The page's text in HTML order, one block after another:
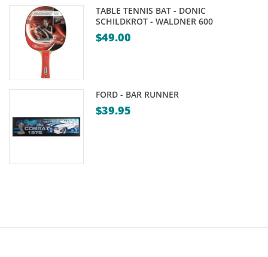
TABLE TENNIS BAT - DONIC
SCHILDKROT - WALDNER 600
$49.00
FORD - BAR RUNNER
$39.95